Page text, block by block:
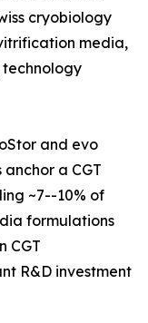
cryobiology
media,
technology
and evo
a CGT
~7--10% of
formulations
CGT
R&D investment